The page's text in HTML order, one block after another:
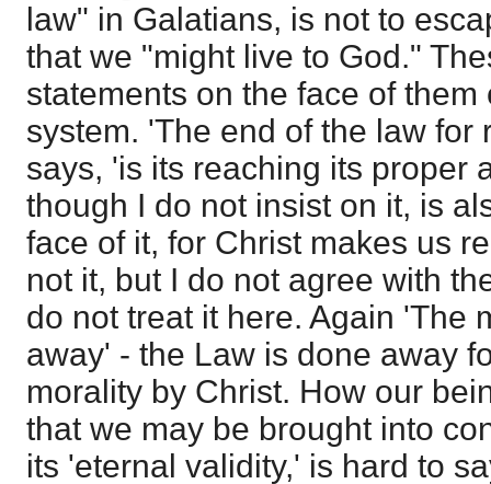
law" in Galatians, is not to
that we "might live to God."
statements on the face of
system. 'The end of the law for
says, 'is its reaching its proper
though I do not insist on it, is
face of it, for Christ makes us
not it, but I do not agree with
do not treat it here. Again 'The
away' - the Law is done away
morality by Christ. How our
that we may be brought into
its 'eternal validity,' is hard to